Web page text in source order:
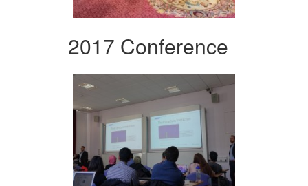
2017 Conference